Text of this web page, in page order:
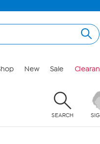
New Sale
SEARCH